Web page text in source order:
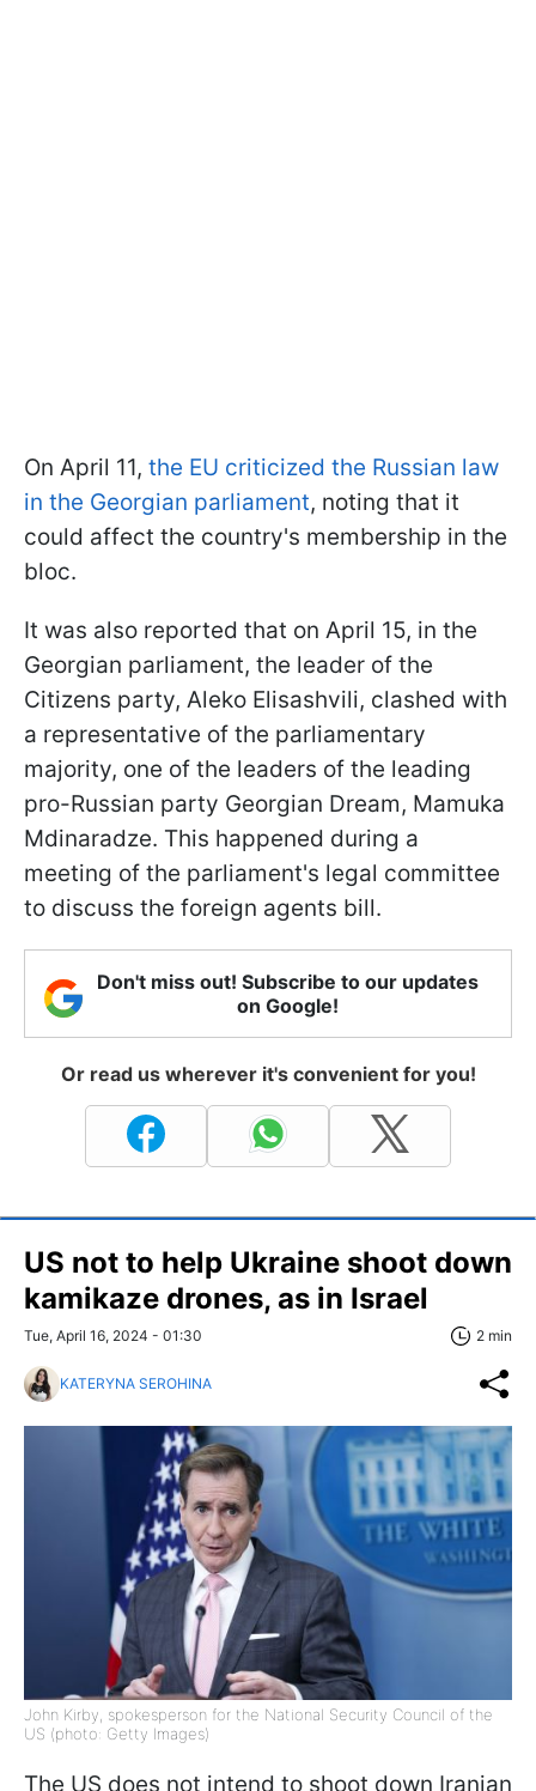
On April 11, the EU criticized the Russian law
in the Georgian parliament, noting that it
could affect the country's membership in the
bloc.
It was also reported that on April 15, in the
Georgian parliament, the leader of the
Citizens party, Aleko Elisashvili, clashed with
a representative of the parliamentary
majority, one of the leaders of the leading
pro-Russian party Georgian Dream, Mamuka
Mdinaradze. This happened during a
meeting of the parliament's legal committee
to discuss the foreign agents bill.
Don't miss out! Subscribe to our updates
on Google!
Or read us wherever it's convenient for you!
US not to help Ukraine shoot down
kamikaze drones, as in Israel
Tue, April 16, 2024 - 01:30 2 min
KATERYNA SEROHINA
John Kirby, spokesperson for the National Security Council of the
US (photo: Getty Images)
The US does not intend to shoot down Iranian